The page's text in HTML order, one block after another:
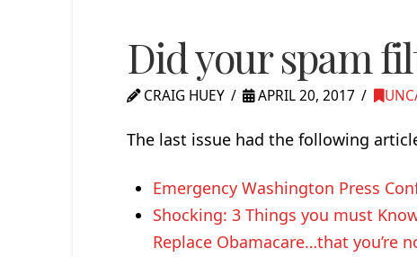
Did your spam
CRAIG HUEY APRIL 20, 2017
The last issue had the following
Emergency Washington Press
Shocking: 3 Things you must
Replace Obamacare…that you’re